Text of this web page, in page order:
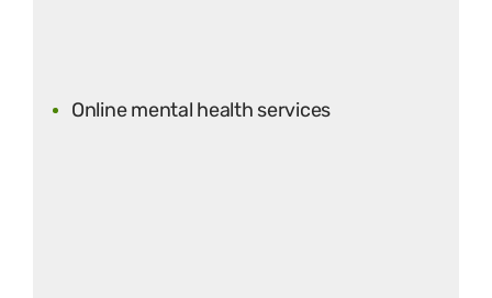
Online mental health services